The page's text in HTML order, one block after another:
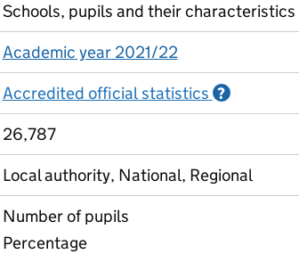
Schools, pupils and their characteristics
Academic year 2021/22
Accredited official statistics ?
26,787
Local authority, National, Regional
Number of pupils
Percentage